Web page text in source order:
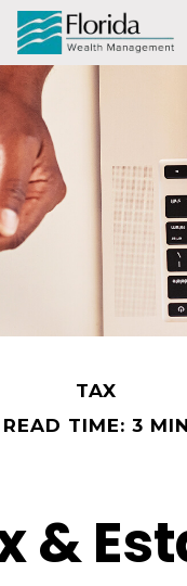
TAX
READ TIME: 3 MIN
&